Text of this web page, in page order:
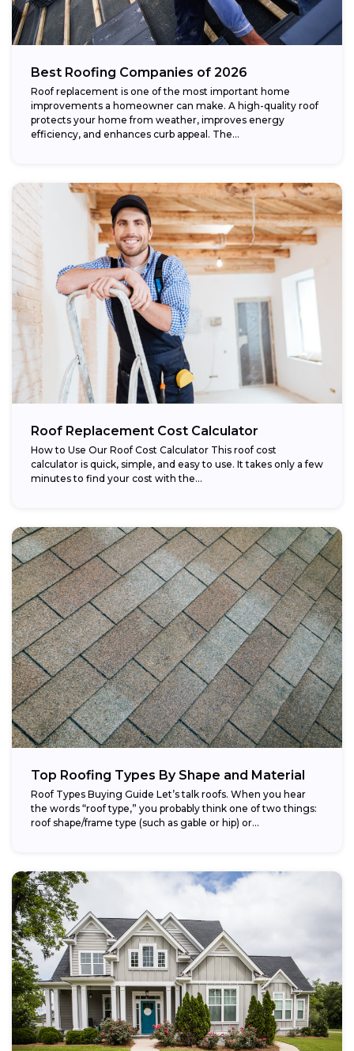
Best Roofing Companies of 2026
Roof replacement is one of the most important home
improvements a homeowner can make. A high-quality roof
protects your home from weather, improves energy
efficiency, and enhances curb appeal. The...
Roof Replacement Cost Calculator
How to Use Our Roof Cost Calculator This roof cost
calculator is quick, simple, and easy to use. It takes only a few
minutes to find your cost with the...
Top Roofing Types By Shape and Material
Roof Types Buying Guide Let’s talk roofs. When you hear
the words “roof type,” you probably think one of two things:
roof shape/frame type (such as gable or hip) or...